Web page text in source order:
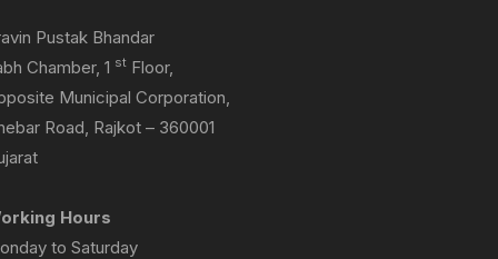
Pustak Bhandar
Chamber, 1 st Floor,
Municipal Corporation,
Road, Rajkot – 360001
Hours
to Saturday